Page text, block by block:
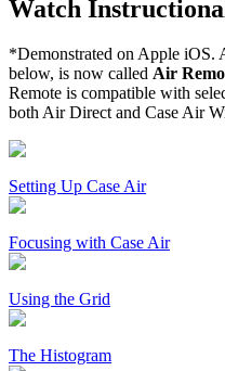
Watch
*Demonstrated on Apple iOS.
below, is now called Air
Remote is compatible with
both Air Direct and Case Air
Setting Up Case Air
Focusing with Case Air
Using the Grid
The Histogram